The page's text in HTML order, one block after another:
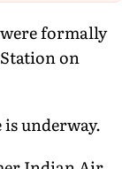
formally
on
underway.